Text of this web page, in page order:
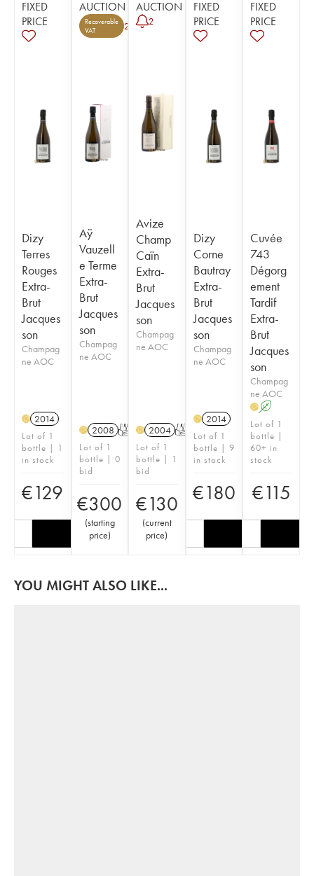
FIXED
PRICE
Dizy
Terres
Rouges
Extra-
Brut
Jacques
son
Champag
ne AOC
H 2014
Lot of 1
bottle | 1
in stock
€129
AUCTION
Recoverable
VAT
2
Aÿ
Vauzell
e Terme
Extra-
Brut
Jacques
son
Champag
ne AOC
H 2008 T
Lot of 1
bottle | 0
bid
€300
(starting
price)
AUCTION
2
Avize
Champ
Caïn
Extra-
Brut
Jacques
son
Champag
ne AOC
H 2004 T
Lot of 1
bottle | 1
bid
€130
(current
price)
FIXED
PRICE
Dizy
Corne
Bautray
Extra-
Brut
Jacques
son
Champag
ne AOC
H 2014
Lot of 1
bottle | 9
in stock
€180
FIXED
PRICE
Cuvée
743
Dégorg
ement
Tardif
Extra-
Brut
Jacques
son
Champag
ne AOC
H A
Lot of 1
bottle |
60+ in
stock
€115
YOU MIGHT ALSO LIKE...